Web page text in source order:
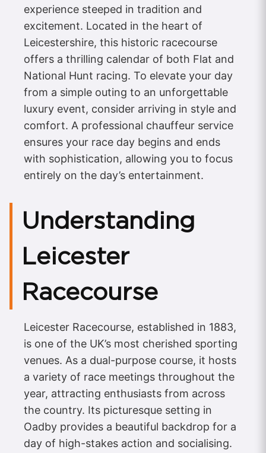
experience steeped in tradition and
excitement. Located in the heart of
Leicestershire, this historic racecourse
offers a thrilling calendar of both Flat and
National Hunt racing. To elevate your day
from a simple outing to an unforgettable
luxury event, consider arriving in style and
comfort. A professional chauffeur service
ensures your race day begins and ends
with sophistication, allowing you to focus
entirely on the day’s entertainment.
Understanding
Leicester
Racecourse
Leicester Racecourse, established in 1883,
is one of the UK’s most cherished sporting
venues. As a dual-purpose course, it hosts
a variety of race meetings throughout the
year, attracting enthusiasts from across
the country. Its picturesque setting in
Oadby provides a beautiful backdrop for a
day of high-stakes action and socialising.